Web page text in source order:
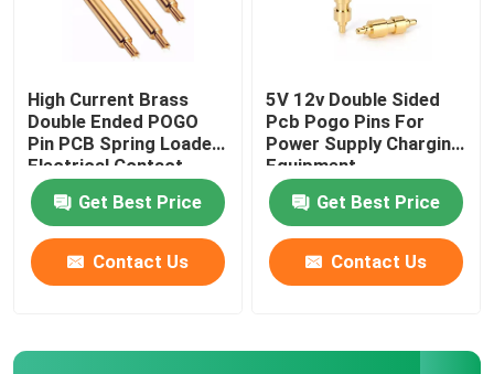
High Current Brass
Double Ended POGO
Pin PCB Spring Loaded
Electrical Contact
Get Best Price
Contact Us
5V 12v Double Sided
Pcb Pogo Pins For
Power Supply Charging
Equipment
Get Best Price
Contact Us